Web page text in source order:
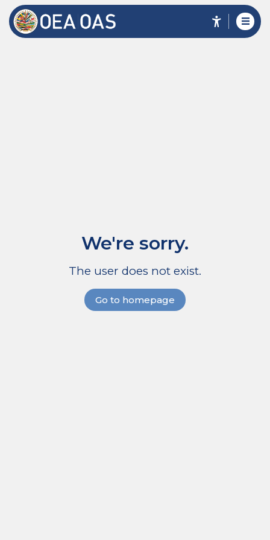
We're sorry.
The user does not exist.
Go to homepage